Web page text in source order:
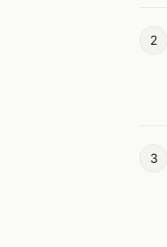
2
3